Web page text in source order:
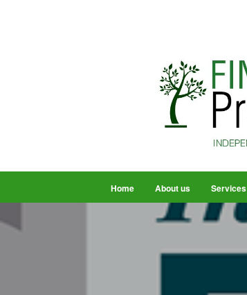
Home About us Services